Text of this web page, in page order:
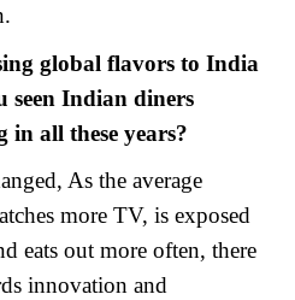
global flavors to India
seen Indian diners
in all these years?
As the average
more TV, is exposed
eats out more often, there
innovation and